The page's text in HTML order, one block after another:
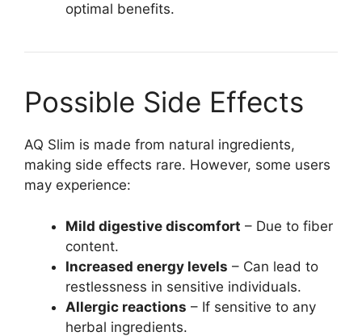
optimal benefits.
Possible Side Effects
AQ Slim is made from natural ingredients,
making side effects rare. However, some users
may experience:
Mild digestive discomfort – Due to fiber
content.
Increased energy levels – Can lead to
restlessness in sensitive individuals.
Allergic reactions – If sensitive to any
herbal ingredients.